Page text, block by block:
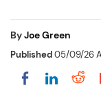
ByJoe Green
Published05/09/26
Share on